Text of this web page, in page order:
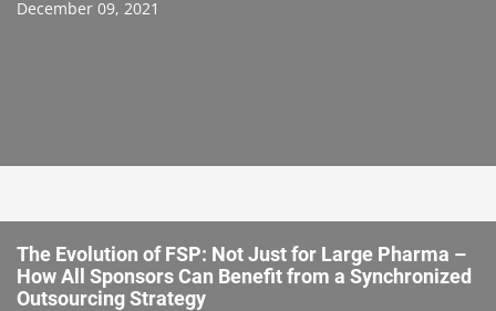
December 09, 2021
The Evolution of FSP: Not Just for Large Pharma –
How All Sponsors Can Benefit from a Synchronized
Outsourcing Strategy